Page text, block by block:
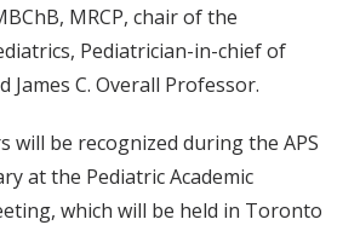
MRCP, chair of the
Pediatrician-in-chief of
James C. Overall Professor.
will be recognized during the APS
at the Pediatric Academic
which will be held in Toronto